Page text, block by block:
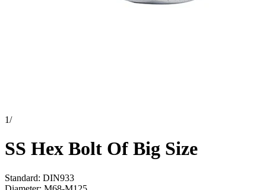
1/
SS Hex Bolt Of Big Size
Standard: DIN933